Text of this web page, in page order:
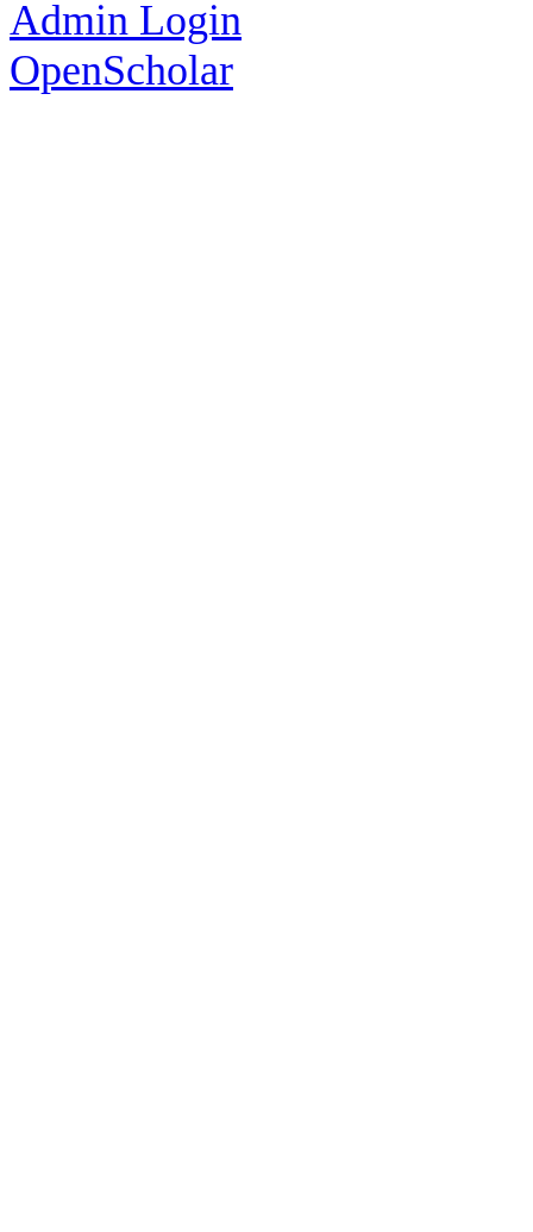
Admin Login
OpenScholar